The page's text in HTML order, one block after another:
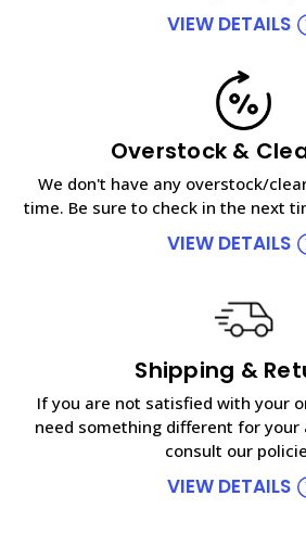
VIEW DETAILS
Overstock &
We don't have any overstock/
time. Be sure to check in the next
VIEW DETAILS
Shipping &
If you are not satisfied with your
need something different for your
consult our
VIEW DETAILS